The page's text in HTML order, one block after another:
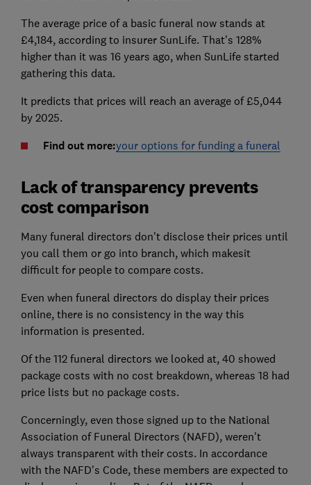
The average price of a basic funeral now stands at
£4,184, according to insurer SunLife. That's 128%
higher than it was 16 years ago, when SunLife started
gathering this data.
It predicts that prices will reach an average of £5,044
by 2025.
Find out more:your options for funding a funeral
Lack of transparency prevents
cost comparison
Many funeral directors don't disclose their prices until
you call them or go into branch, which makesit
difficult for people to compare costs.
Even when funeral directors do display their prices
online, there is no consistency in the way this
information is presented.
Of the 112 funeral directors we looked at, 40 showed
package costs with no cost breakdown, whereas 18 had
price lists but no package costs.
Concerningly, even those signed up to the National
Association of Funeral Directors (NAFD), weren't
always transparent with their costs. In accordance
with the NAFD's Code, these members are expected to